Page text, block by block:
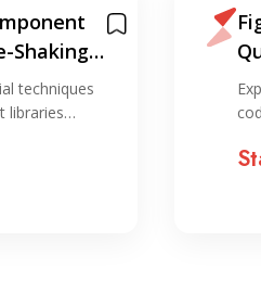
Shaking
techniques
libraries…